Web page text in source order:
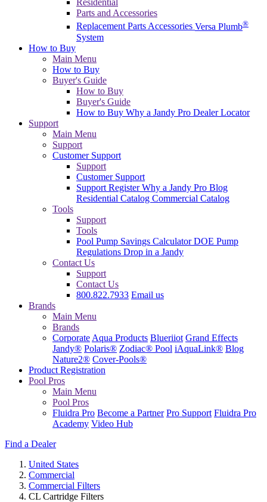
Residential
Parts and Accessories
Replacement PartsAccessories Versa Plumb®
System
How to Buy
Main Menu
How to Buy
Buyer's Guide
How to Buy
Buyer's Guide
How to Buy Why a Jandy Pro Dealer Locator
Support
Main Menu
Support
Customer Support
Support
Customer Support
Support RegisterWhy a Jandy Pro Blog
Residential Catalog Commercial Catalog
Tools
Support
Tools
Pool Pump Savings CalculatorDOE Pump
Regulations Drop in a Jandy
Contact Us
Support
Contact Us
800.822.7933 Email us
Brands
Main Menu
Brands
Corporate Aqua Products Blueriiot Grand Effects
Jandy® Polaris® Zodiac® Pool iAquaLink® Blog
Nature2® Cover-Pools®
Product Registration
Pool Pros
Main Menu
Pool Pros
Fluidra Pro Become a Partner Pro Support Fluidra Pro
Academy Video Hub
Find a Dealer
United States
Commercial
Commercial Filters
CL Cartridge Filters